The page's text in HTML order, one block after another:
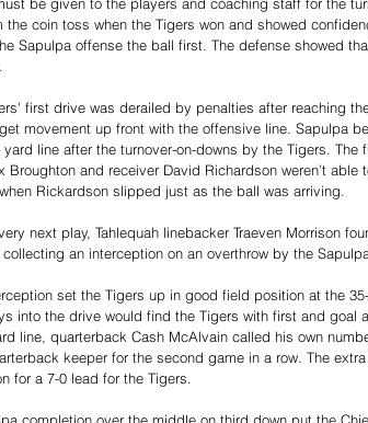
the coin toss when the Tigers won and showed
Sapulpa offense the ball first. The defense showed
first drive was derailed by penalties after reaching
movement up front with the offensive line. Sapulpa
yard line after the turnover-on-downs by the Tigers.
Broughton and receiver David Richardson weren’t
Rickardson slipped just as the ball was arriving.
next play, Tahlequah linebacker Traeven Morrison
an interception on an overthrow by the
set the Tigers up in good field position at the
into the drive would find the Tigers with first and goal
line, quarterback Cash McAlvain called his own
keeper for the second game in a row. The
for a 7-0 lead for the Tigers.